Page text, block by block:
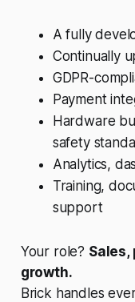
A fully
Continually
GDPR-
Payment
Hardware
safety
Analytics,
Training,
support
Your role? Sales,
growth.
Brick handles